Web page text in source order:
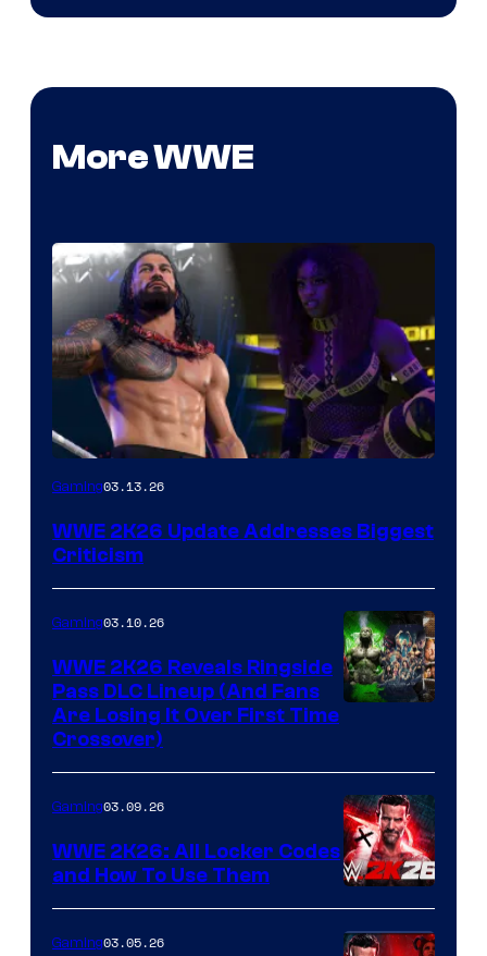
More WWE
Gaming03.13.26
WWE 2K26 Update Addresses Biggest
Criticism
Gaming03.10.26
WWE 2K26 Reveals Ringside
Pass DLC Lineup (And Fans
Are Losing It Over First Time
Crossover)
Gaming03.09.26
WWE 2K26: All Locker Codes
and How To Use Them
Gaming03.05.26